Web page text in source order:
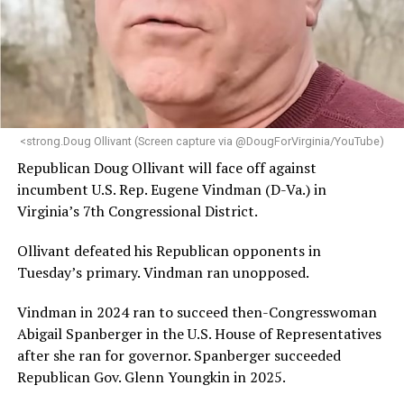
statement.
“Her proven track record of building impactful
programs and leading mission-driven organizations
makes her uniquely suited to guide Mary’s House into its
next phase of growth,” the statement continues.
“Charlene is deeply aligned with the mission of Mary’s
provide safe, inclusive housing and supportive services
for LGBTQ+ older adults,” it says. “Under her leadership,
the organization will continue to expand its impact
while remaining grounded in the values that define our
community.”
Leach’s LinkedIn page shows she has most recently
served since 2022 as executive director of the African
American AIDS Task Force in Minneapolis. Prior to that,
it shows she served as executive director of the
Fredericksburg Area Health and Support Services
<strong.Doug Ollivant (Screen capture via @DougForVirginia/YouTube)
Republican Doug Ollivant will face off against
incumbent U.S. Rep. Eugene Vindman (D-Va.) in
Virginia’s 7th Congressional District.
Ollivant defeated his Republican opponents in
Tuesday’s primary. Vindman ran unopposed.
Vindman in 2024 ran to succeed then-Congresswoman
Abigail Spanberger in the U.S. House of Representatives
after she ran for governor. Spanberger succeeded
Republican Gov. Glenn Youngkin in 2025.